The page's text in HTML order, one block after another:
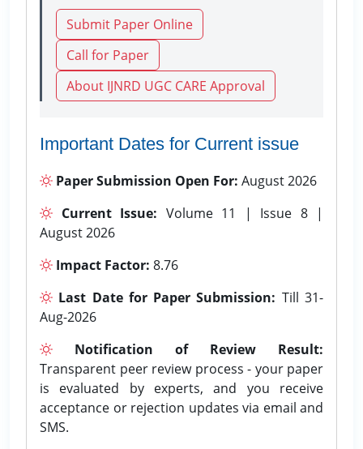
Submit Paper Online
Call for Paper
About IJNRD UGC CARE Approval
Important Dates for Current issue
Paper Submission Open For: August 2026
Current Issue: Volume 11 | Issue 8 |
August 2026
Impact Factor: 8.76
Last Date for Paper Submission: Till 31-
Aug-2026
Notification of Review Result:
Transparent peer review process - your paper
is evaluated by experts, and you receive
acceptance or rejection updates via email and
SMS.